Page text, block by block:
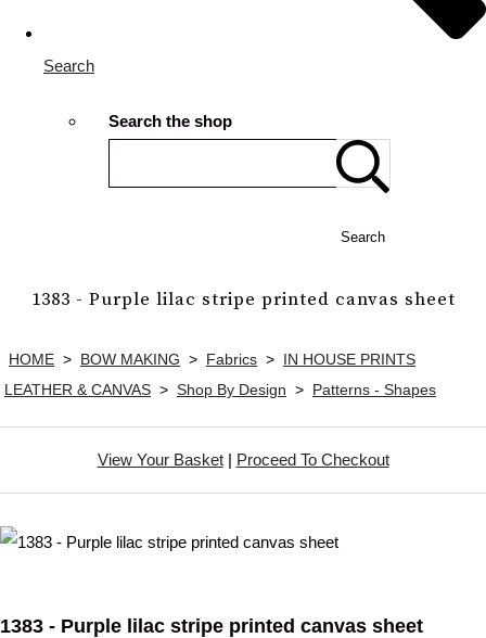
Search
Search the shop
Search
1383 - Purple lilac stripe printed canvas sheet
HOME > BOW MAKING > Fabrics > IN HOUSE PRINTS
LEATHER & CANVAS > Shop By Design > Patterns - Shapes
View Your Basket| Proceed To Checkout
1383 - Purple lilac stripe printed canvas sheet